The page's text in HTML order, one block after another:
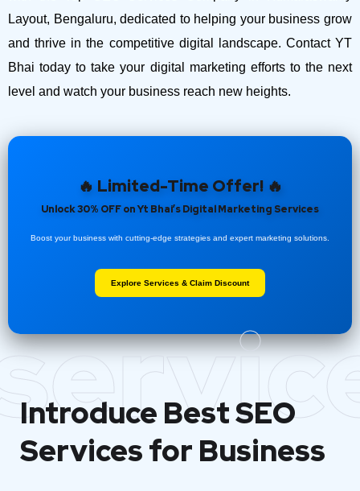
Layout, Bengaluru, dedicated to helping your business grow
and thrive in the competitive digital landscape. Contact YT
Bhai today to take your digital marketing efforts to the next
level and watch your business reach new heights.
🔥 Limited-Time Offer! 🔥
Unlock 30% OFF on Yt Bhai’s Digital Marketing Services
Boost your business with cutting-edge strategies and expert marketing solutions.
Explore Services & Claim Discount
Introduce BestSEO
Services for Business